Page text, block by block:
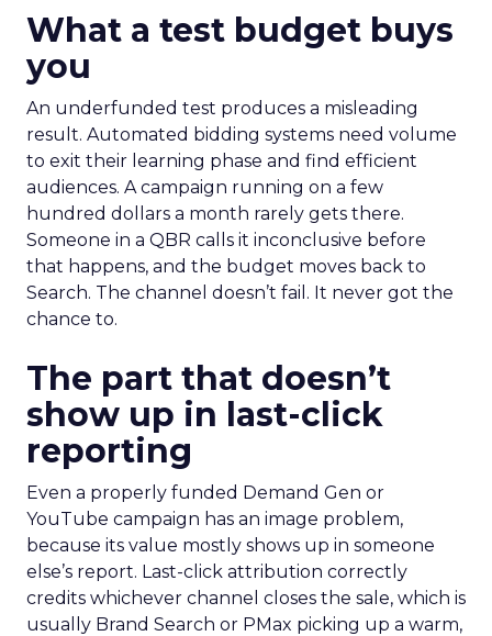
What a test budget buys
you
An underfunded test produces a misleading
result. Automated bidding systems need volume
to exit their learning phase and find efficient
audiences. A campaign running on a few
hundred dollars a month rarely gets there.
Someone in a QBR calls it inconclusive before
that happens, and the budget moves back to
Search. The channel doesn’t fail. It never got the
chance to.
The part that doesn’t
show up in last-click
reporting
Even a properly funded Demand Gen or
YouTube campaign has an image problem,
because its value mostly shows up in someone
else’s report. Last-click attribution correctly
credits whichever channel closes the sale, which is
usually Brand Search or PMax picking up a warm,